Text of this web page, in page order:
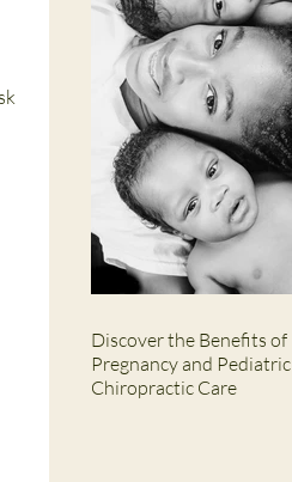
Discover the Benefits of
Pregnancy and Pediatric
Chiropractic Care